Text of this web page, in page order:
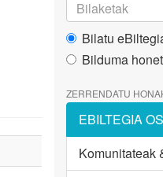
Bilatu
Bilduma
ZERRENDATU
EBILTEGIA
Komunitateak